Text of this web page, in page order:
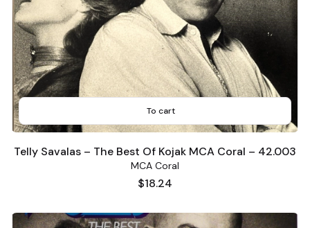
To cart
Telly Savalas – The Best Of Kojak MCA Coral – 42.003
MCA Coral
Price
$18.24